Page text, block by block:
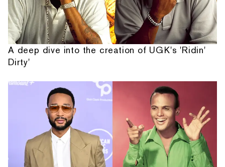
A deep dive into the creation of UGK's 'Ridin'
Dirty'